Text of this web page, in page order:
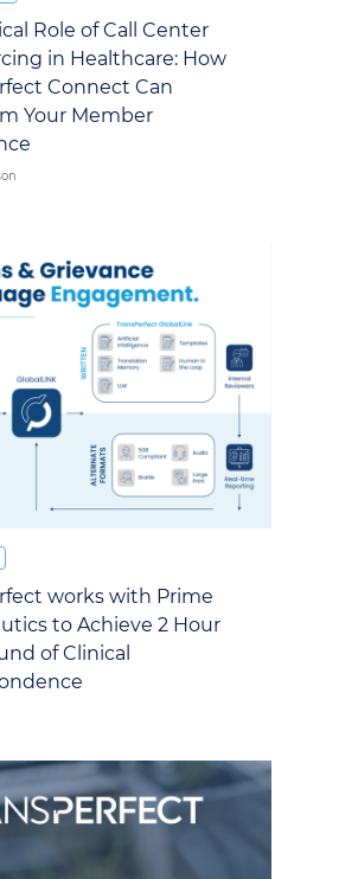
Role of Call Center
in Healthcare: How
Connect Can
Your Member
works with Prime
to Achieve 2 Hour
of Clinical